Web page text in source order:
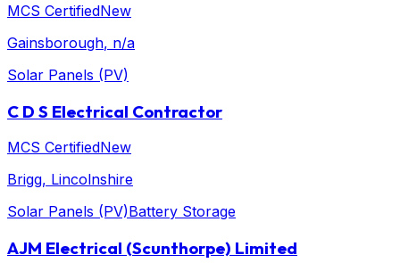
MCS CertifiedNew
Gainsborough, n/a
Solar Panels (PV)
C D S Electrical Contractor
MCS CertifiedNew
Brigg, Lincolnshire
Solar Panels (PV)Battery Storage
AJM Electrical (Scunthorpe) Limited